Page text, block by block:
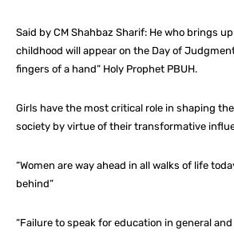
Said by CM Shahbaz Sharif: He who brings
childhood will appear on the Day of
fingers of a hand” Holy Prophet PBUH.
Girls have the most critical role in shaping
society by virtue of their transformative
“Women are way ahead in all walks of life
behind”
“Failure to speak for education in general